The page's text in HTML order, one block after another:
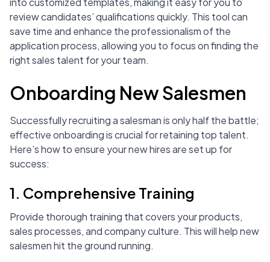
review candidates’ qualifications quickly. This tool can
save time and enhance the professionalism of the
application process, allowing you to focus on finding the
right sales talent for your team.
Onboarding New Salesmen
Successfully recruiting a salesman is only half the battle;
effective onboarding is crucial for retaining top talent.
Here’s how to ensure your new hires are set up for
success:
1. Comprehensive Training
Provide thorough training that covers your products,
sales processes, and company culture. This will help new
salesmen hit the ground running.